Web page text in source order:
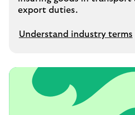
export duties.
Understand industry terms